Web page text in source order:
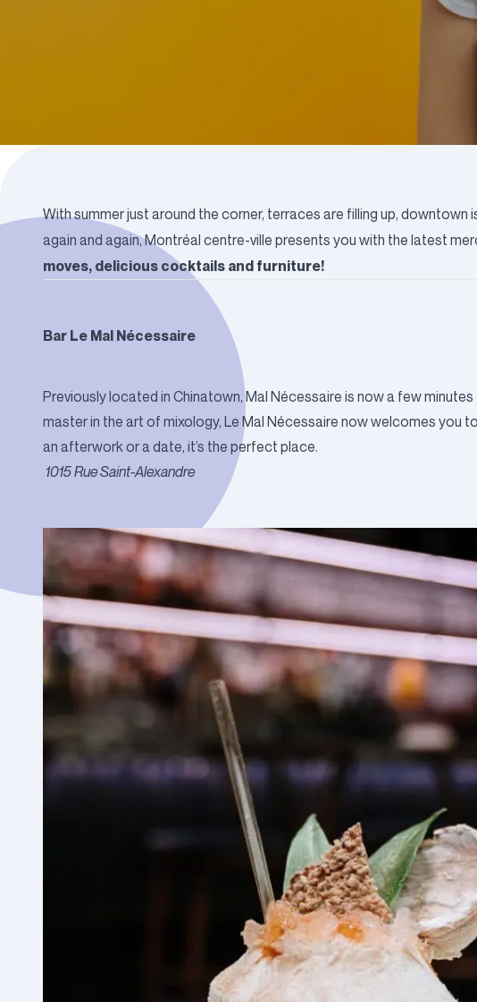
With summer just around the corner, terraces are filling up,
again and again, Montréal centre-ville presents you with the latest
moves, delicious cocktails and furniture!
Bar Le Mal Nécessaire
Previously located in Chinatown, Mal Nécessaire is now a few
master in the art of mixology, Le Mal Nécessaire now welcomes you
an afterwork or a date, it’s the perfect place.
1015 Rue Saint-Alexandre